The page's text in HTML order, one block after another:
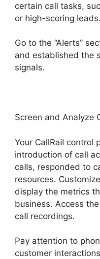
certain call tasks,
or high-scoring leads.
Go to the “Alerts”
and established the
signals.
Screen and Analyze
Your CallRail control
introduction of call
calls, responded to
resources.
display the metrics
business. Access
call recordings.
Pay attention to
customer